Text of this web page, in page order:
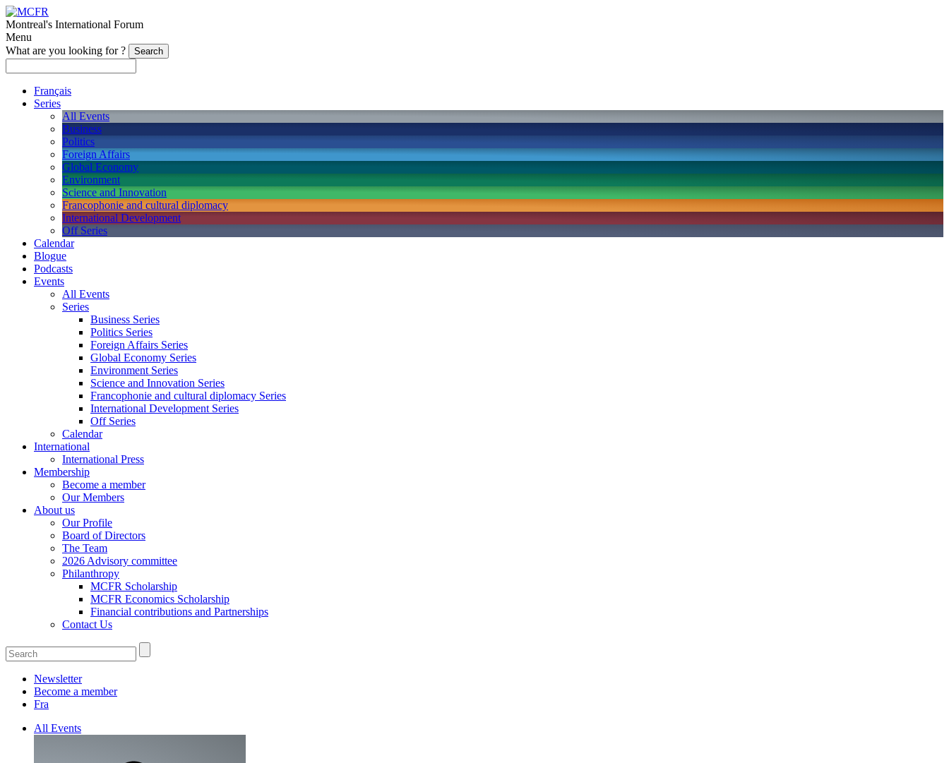
Montreal's International Forum
Menu
What are you looking for ?
Français
Series
All Events
Business
Politics
Foreign Affairs
Global Economy
Environment
Science and Innovation
Francophonie and cultural diplomacy
International Development
Off Series
Calendar
Blogue
Podcasts
Events
All Events
Series
Business Series
Politics Series
Foreign Affairs Series
Global Economy Series
Environment Series
Science and Innovation Series
Francophonie and cultural diplomacy Series
International Development Series
Off Series
Calendar
International
International Press
Membership
Become a member
Our Members
About us
Our Profile
Board of Directors
The Team
2026 Advisory committee
Philanthropy
MCFR Scholarship
MCFR Economics Scholarship
Financial contributions and Partnerships
Contact Us
Newsletter
Become a member
Fra
All Events